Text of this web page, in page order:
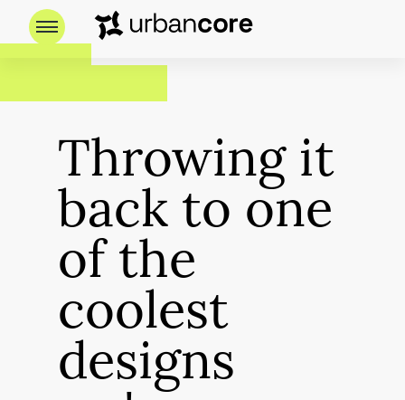
Throwing it
back to one
of the
coolest
designs